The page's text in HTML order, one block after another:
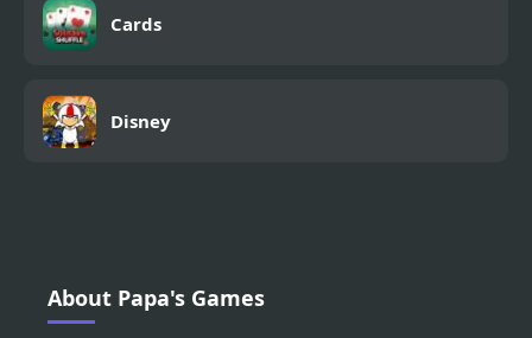
Cards
Disney
About Papa's Games